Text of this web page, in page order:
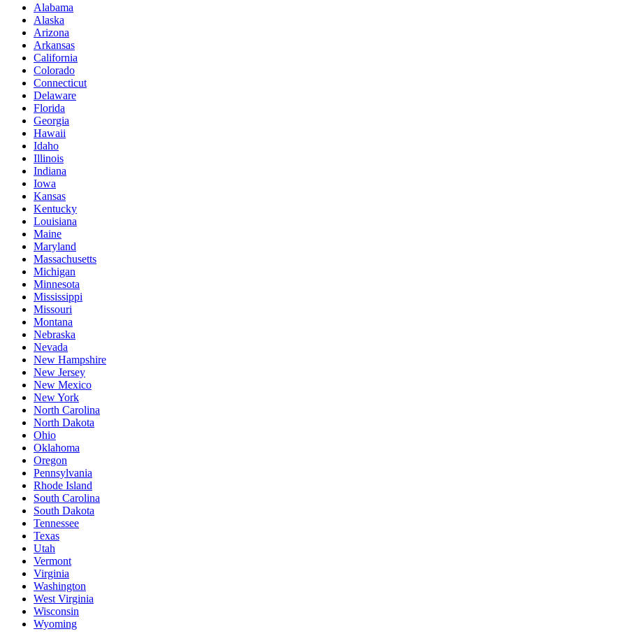
Alabama
Alaska
Arizona
Arkansas
California
Colorado
Connecticut
Delaware
Florida
Georgia
Hawaii
Idaho
Illinois
Indiana
Iowa
Kansas
Kentucky
Louisiana
Maine
Maryland
Massachusetts
Michigan
Minnesota
Mississippi
Missouri
Montana
Nebraska
Nevada
New Hampshire
New Jersey
New Mexico
New York
North Carolina
North Dakota
Ohio
Oklahoma
Oregon
Pennsylvania
Rhode Island
South Carolina
South Dakota
Tennessee
Texas
Utah
Vermont
Virginia
Washington
West Virginia
Wisconsin
Wyoming